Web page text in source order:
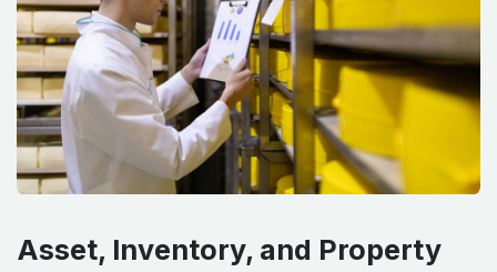
Asset, Inventory, and Property